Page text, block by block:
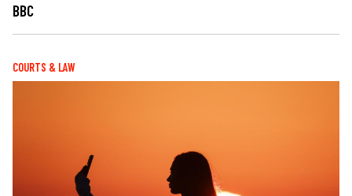
BBC
COURTS & LAW